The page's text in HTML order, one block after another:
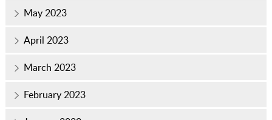
May 2023
April 2023
March 2023
February 2023